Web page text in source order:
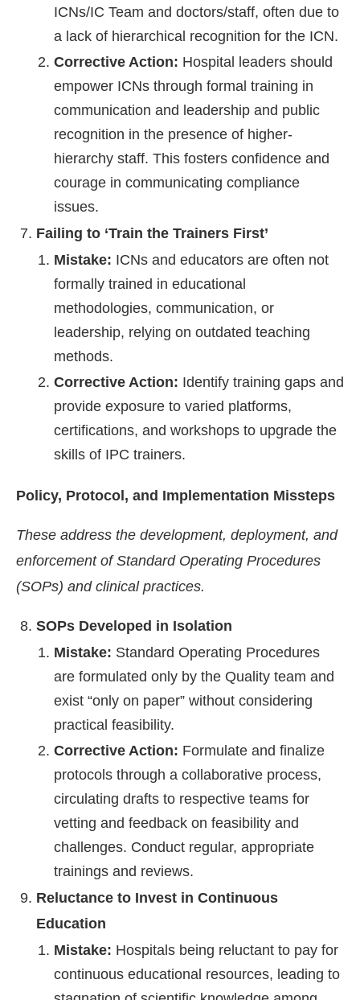
ICNs/IC Team and doctors/staff, often due to
a lack of hierarchical recognition for the ICN.
Corrective Action: Hospital leaders should
empower ICNs through formal training in
communication and leadership and public
recognition in the presence of higher-
hierarchy staff. This fosters confidence and
courage in communicating compliance
issues.
Failing to ‘Train the Trainers First’
Mistake: ICNs and educators are often not
formally trained in educational
methodologies, communication, or
leadership, relying on outdated teaching
methods.
Corrective Action: Identify training gaps and
provide exposure to varied platforms,
certifications, and workshops to upgrade the
skills of IPC trainers.
Policy, Protocol, and Implementation Missteps
These address the development, deployment, and
enforcement of Standard Operating Procedures
(SOPs) and clinical practices.
SOPs Developed in Isolation
Mistake: Standard Operating Procedures
are formulated only by the Quality team and
exist “only on paper” without considering
practical feasibility.
Corrective Action: Formulate and finalize
protocols through a collaborative process,
circulating drafts to respective teams for
vetting and feedback on feasibility and
challenges. Conduct regular, appropriate
trainings and reviews.
Reluctance to Invest in Continuous
Education
Mistake: Hospitals being reluctant to pay for
continuous educational resources, leading to